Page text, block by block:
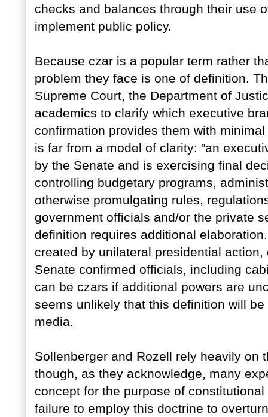
checks and balances through their use
implement public policy.
Because czar is a popular term rather
problem they face is one of definition.
Supreme Court, the Department of
academics to clarify which executive
confirmation provides them with
is far from a model of clarity: "an
by the Senate and is exercising final
controlling budgetary programs,
otherwise promulgating rules,
government officials and/or the private
definition requires additional
created by unilateral presidential
Senate confirmed officials, including
can be czars if additional powers are
seems unlikely that this definition will
media.
Sollenberger and Rozell rely heavily on
though, as they acknowledge, many
concept for the purpose of
failure to employ this doctrine to